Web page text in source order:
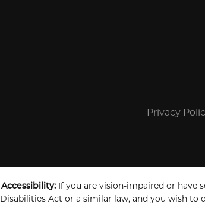
Privacy
Accessibility:If you are vision-impaired or have
Disabilities Act or a similar law, and you wish